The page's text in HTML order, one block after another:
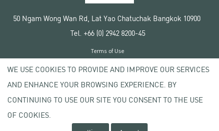
50 Ngam Wong Wan Rd, Lat Yao Chatuchak Bangkok 10900
Tel. +66 (0) 2942 8200-45
Copyright © 2020 Kasetsart University
Terms of Use
Privacy policy
WE USE COOKIES TO PROVIDE AND IMPROVE OUR SERVICES
AND ENHANCE YOUR BROWSING EXPERIENCE. BY
CONTINUING TO USE OUR SITE YOU CONSENT TO THE USE
OF COOKIES.